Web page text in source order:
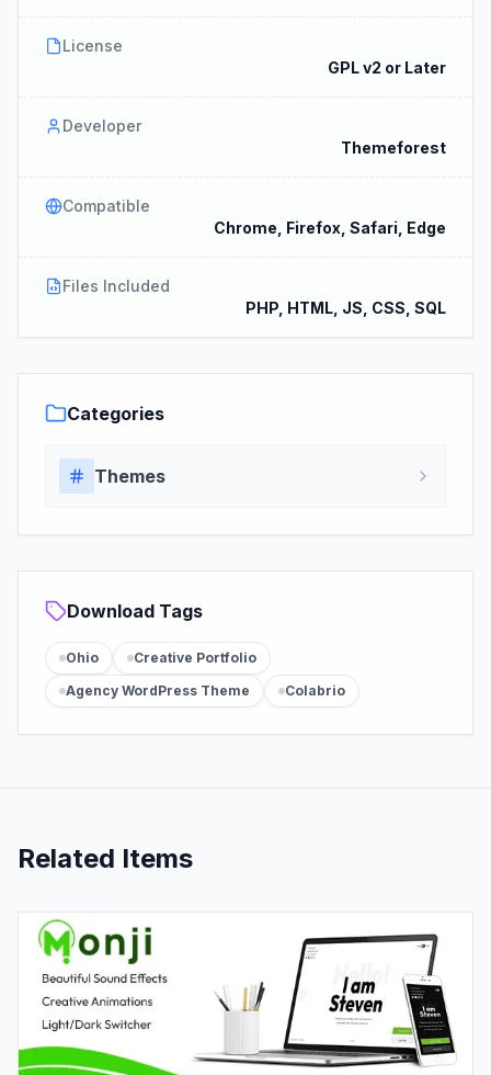
License
GPL v2 or Later
Developer
Themeforest
Compatible
Chrome, Firefox, Safari, Edge
Files Included
PHP, HTML, JS, CSS, SQL
Categories
Themes
Download Tags
Ohio
Creative Portfolio
Agency WordPress Theme
Colabrio
Related Items